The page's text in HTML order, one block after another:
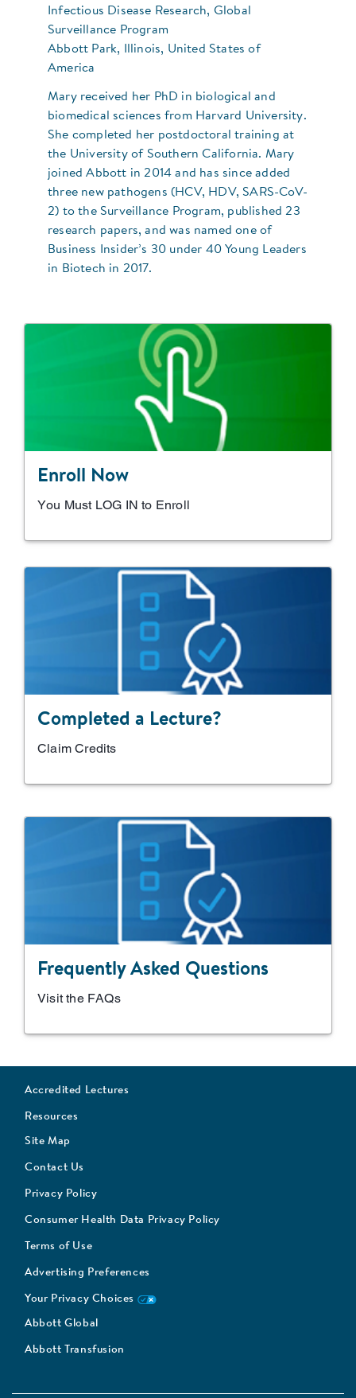
Infectious Disease Research, Global
Surveillance Program
Abbott Park, Illinois, United States of
America
Mary received her PhD in biological and
biomedical sciences from Harvard University.
She completed her postdoctoral training at
the University of Southern California. Mary
joined Abbott in 2014 and has since added
three new pathogens (HCV, HDV, SARS-CoV-
2) to the Surveillance Program, published 23
research papers, and was named one of
Business Insider’s 30 under 40 Young Leaders
in Biotech in 2017.
Enroll Now
You Must LOG IN to Enroll
Completed a Lecture?
Claim Credits
Frequently Asked Questions
Visit the FAQs
Accredited Lectures
Resources
Site Map
Contact Us
Privacy Policy
Consumer Health Data Privacy Policy
Terms of Use
Advertising Preferences
Your Privacy Choices
Abbott Global
Abbott Transfusion